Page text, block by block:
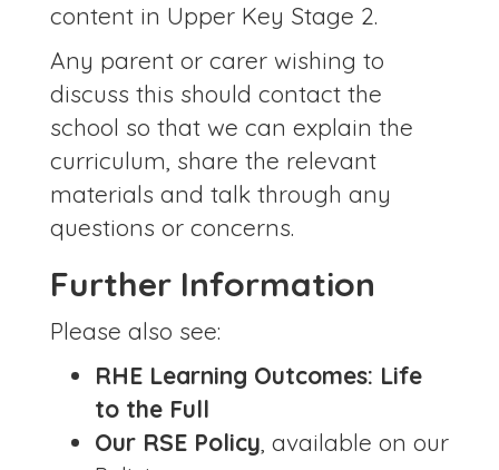
content in Upper Key Stage 2.
Any parent or carer wishing to
discuss this should contact the
school so that we can explain the
curriculum, share the relevant
materials and talk through any
questions or concerns.
Further Information
Please also see:
RHE Learning Outcomes: Life
to the Full
Our RSE Policy, available on our